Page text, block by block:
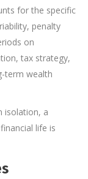
for the specific
penalty
on
tax strategy,
term wealth
isolation, a
life is